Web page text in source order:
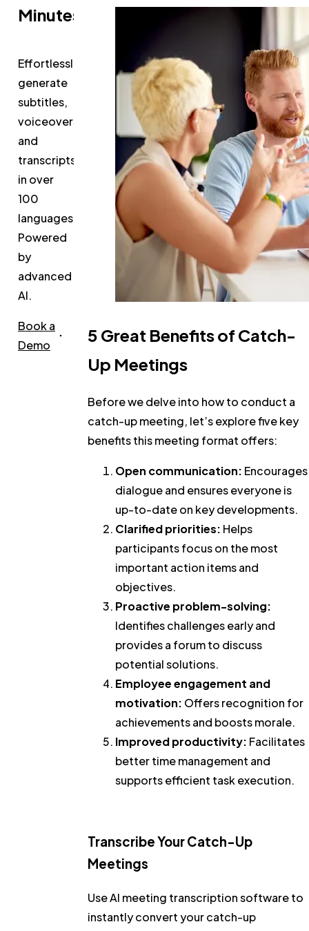
Minutes
Effortlessly
generate
subtitles,
voiceovers,
and
transcripts
in over
100
languages.
Powered
by
advanced
AI.
Book a
Demo
5 Great Benefits of Catch-
Up Meetings
Before we delve into how to conduct a
catch-up meeting, let’s explore five key
benefits this meeting format offers:
Open communication: Encourages
dialogue and ensures everyone is
up-to-date on key developments.
Clarified priorities: Helps
participants focus on the most
important action items and
objectives.
Proactive problem-solving:
Identifies challenges early and
provides a forum to discuss
potential solutions.
Employee engagement and
motivation: Offers recognition for
achievements and boosts morale.
Improved productivity: Facilitates
better time management and
supports efficient task execution.
Transcribe Your Catch-Up
Meetings
Use AI meeting transcription software to
instantly convert your catch-up